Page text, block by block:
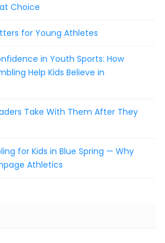
Choice
for Young Athletes
in Youth Sports: How
Help Kids Believe in
Take With Them After They
for Kids in Blue Spring — Why
Athletics